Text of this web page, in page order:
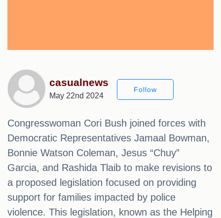
casualnews
May 22nd 2024
Follow
Congresswoman Cori Bush joined forces with
Democratic Representatives Jamaal Bowman,
Bonnie Watson Coleman, Jesus “Chuy”
Garcia, and Rashida Tlaib to make revisions to
a proposed legislation focused on providing
support for families impacted by police
violence. This legislation, known as the Helping